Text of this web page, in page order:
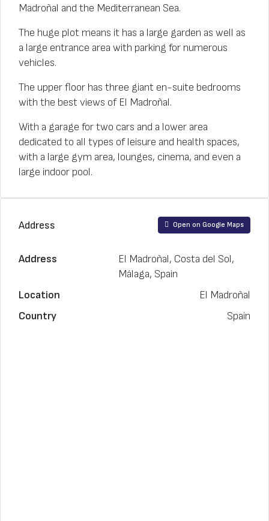
Madroñal and the Mediterranean Sea.
The huge plot means it has a large garden as well as
a large entrance area with parking for numerous
vehicles.
The upper floor has three giant en-suite bedrooms
with the best views of El Madroñal.
With a garage for two cars and a lower area
dedicated to all types of leisure and health spaces,
with a large gym area, lounges, cinema, and even a
large indoor pool.
Address Open on Google Maps
Address
El Madroñal, Costa del Sol,
Málaga, Spain
Location
El Madroñal
Country
Spain